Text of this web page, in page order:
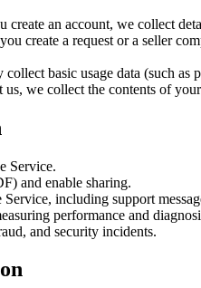
create an account, we collect
create a request or a seller
collect basic usage data (such
us, we collect the contents of
Service.
and enable sharing.
including support
performance and
and security incidents.